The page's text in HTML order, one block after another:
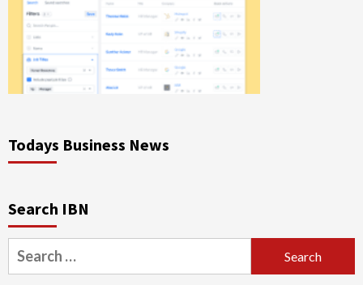
Todays Business News
Search IBN
Search
for: